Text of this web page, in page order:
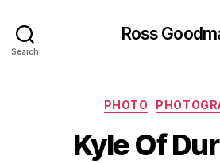
Search
Ross
PHOTO
Kyle Of